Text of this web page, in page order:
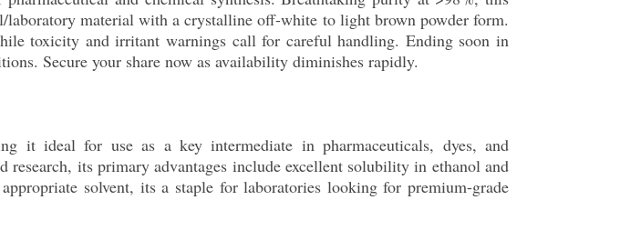
material with a crystalline off-white to light brown powder form.
toxicity and irritant warnings call for careful handling. Ending soon in
Secure your share now as availability diminishes rapidly.
it ideal for use as a key intermediate in pharmaceuticals, dyes, and
its primary advantages include excellent solubility in ethanol and
solvent, its a staple for laboratories looking for premium-grade